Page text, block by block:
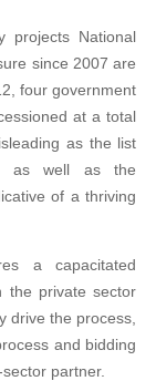
projects National
since 2007 are
four government
at a total
as the list
as well as the
of a thriving
a capacitated
the private sector
drive the process,
and bidding
partner.